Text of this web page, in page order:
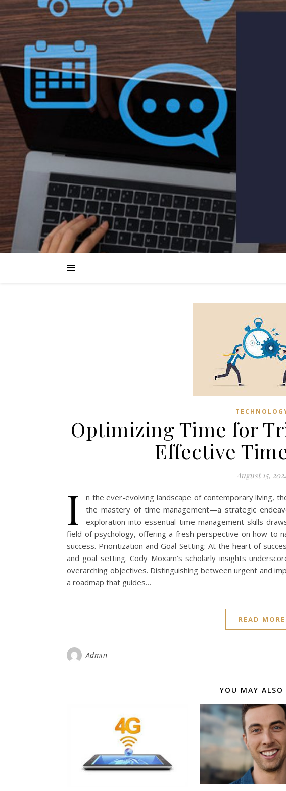
Optimizing Time for
Effective
August 15,
I
n the ever-evolving landscape of contemporary living,
the mastery of time management—a strategic
exploration into essential time management skills
field of psychology, offering a fresh perspective on how to
success. Prioritization and Goal Setting: At the heart of
and goal setting. Cody Moxam‘s scholarly insights
overarching objectives. Distinguishing between urgent and
a roadmap that guides…
READ MORE
Admin
YOU MAY ALSO